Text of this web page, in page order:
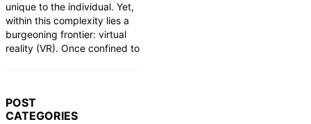
unique to the individual. Yet,
within this complexity lies a
burgeoning frontier: virtual
reality (VR). Once confined to
POST
CATEGORIES